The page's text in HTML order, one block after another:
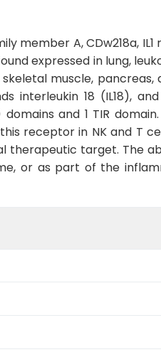
member A, CDw218a,
expressed in lung,
muscle, pancreas,
interleukin 18 (IL18),
and 1 TIR
receptor in NK and T
target. The
or as part of the